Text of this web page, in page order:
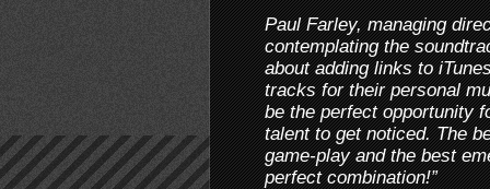
Paul Farley, managing
contemplating the
about adding links to
tracks for their personal
be the perfect opportunity
talent to get noticed. The
game-play and the best
perfect combination!”